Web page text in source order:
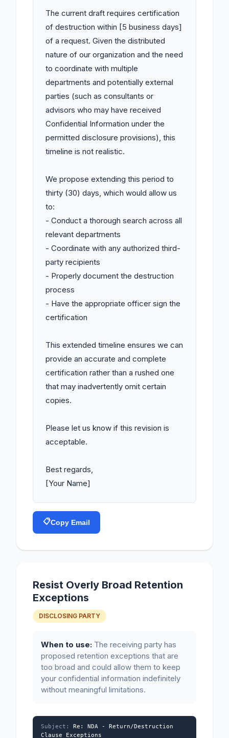
The current draft requires certification
of destruction within [5 business days]
of a request. Given the distributed
nature of our organization and the need
to coordinate with multiple
departments and potentially external
parties (such as consultants or
advisors who may have received
Confidential Information under the
permitted disclosure provisions), this
timeline is not realistic.
We propose extending this period to
thirty (30) days, which would allow us
to:
- Conduct a thorough search across all
relevant departments
- Coordinate with any authorized third-
party recipients
- Properly document the destruction
process
- Have the appropriate officer sign the
certification
This extended timeline ensures we can
provide an accurate and complete
certification rather than a rushed one
that may inadvertently omit certain
copies.
Please let us know if this revision is
acceptable.
Best regards,
[Your Name]
📋Copy Email
Resist Overly Broad Retention
Exceptions
DISCLOSING PARTY
When to use: The receiving party has
proposed retention exceptions that are
too broad and could allow them to keep
your confidential information indefinitely
without meaningful limitations.
Subject:
Re: NDA - Return/Destruction
Clause Exceptions